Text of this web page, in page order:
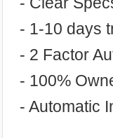
- 1-10 days
- 2 Factor
- 100%
- Automatic